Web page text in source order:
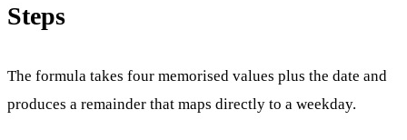
Steps
The formula takes four memorised values plus the date and
produces a remainder that maps directly to a weekday.